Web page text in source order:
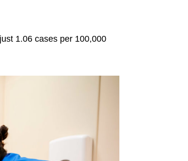
1.06 cases per 100,000